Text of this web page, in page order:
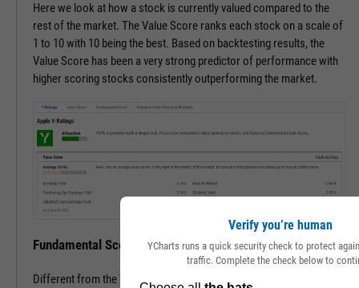
Here we look at how a stock is currently valued compared to the
rest of the market. The Value Score ranks each stock on a scale of
1 to 10 with 10 being the best. Based on backtesting results, the
Value Score has been a very strong predictor of performance with
higher scoring stocks consistently outperforming the market.
Fundamental Score
Different from the Value Score, the Fundamental Score is a series
Verify you’re human
YCharts runs a quick security check to protect
traffic. Complete the check below to